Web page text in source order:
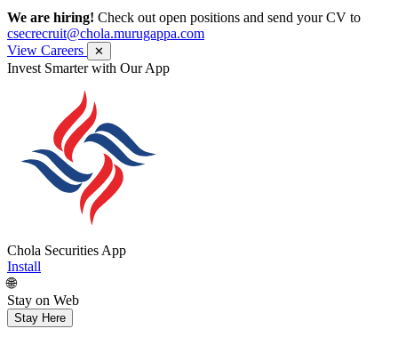
We are hiring! Check out open positions and send your CV to
csecrecruit@chola.murugappa.com
View Careers
✕
Get Research recommendations
Chola Securities App
Install
🌐
Stay on Web